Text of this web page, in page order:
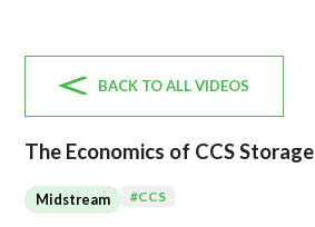
BACK TO ALL VIDEOS
The Economics of CCS Storage
Midstream #CCS